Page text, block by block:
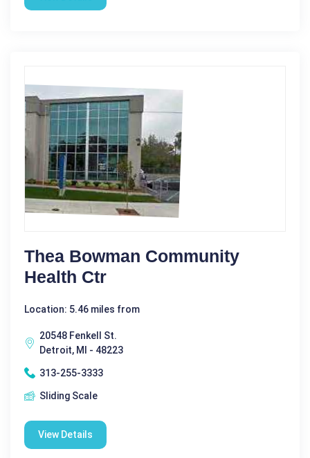
Thea Bowman Community
Health Ctr
Location: 5.46 miles from
20548 Fenkell St.
Detroit, MI - 48223
313-255-3333
Sliding Scale
View Details